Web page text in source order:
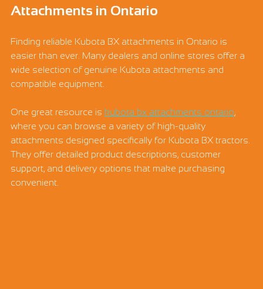
Attachments in Ontario
Finding reliable Kubota BX attachments in Ontario is
easier than ever. Many dealers and online stores offer a
wide selection of genuine Kubota attachments and
compatible equipment.
One great resource is kubota bx attachments ontario,
where you can browse a variety of high-quality
attachments designed specifically for Kubota BX tractors.
They offer detailed product descriptions, customer
support, and delivery options that make purchasing
convenient.